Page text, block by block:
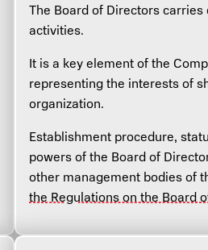
The Board of Directors carries
activities.
It is a key element of the
representing the interests of
organization.
Establishment procedure,
powers of the Board of
other management bodies of
the Regulations on the Board